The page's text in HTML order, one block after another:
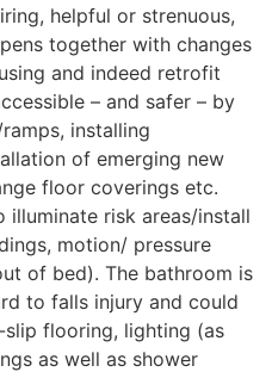
helpful or strenuous,
together with changes
and indeed retrofit
– and safer – by
installing
of emerging new
floor coverings etc.
risk areas/install
motion/ pressure
of bed). The bathroom is
to falls injury and could
flooring, lighting (as
as well as shower